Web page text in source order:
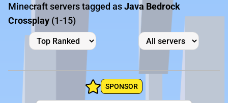
Minecraft servers tagged asJava Bedrock
Crossplay (1-15)
SPONSOR